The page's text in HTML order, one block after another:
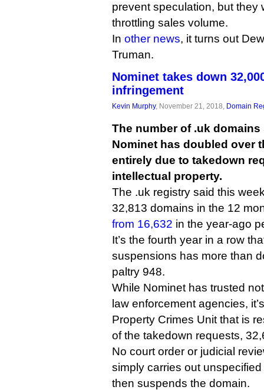
prevent speculation, but they
throttling sales volume.
In other news, it turns out
Truman.
Nominet takes down
infringement
Kevin Murphy, November 21, 2018, Domain
The number of .uk
Nominet has doubled over
entirely due to takedown
intellectual property.
The .uk registry said this
32,813 domains in the 12
from 16,632 in the year-ago
It’s the fourth year in a row
suspensions has more than
paltry 948.
While Nominet has trusted
law enforcement agencies,
Property Crimes Unit that is
of the takedown requests,
No court order or judicial
simply carries out unspecified
then suspends the domain.